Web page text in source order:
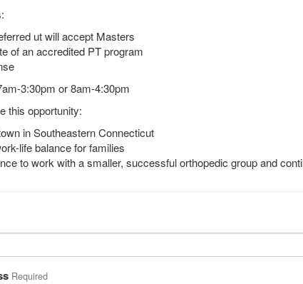
ut will accept Masters
of an accredited PT program
3:30pm or 8am-4:30pm
this opportunity:
in Southeastern Connecticut
life balance for families
to work with a smaller, successful orthopedic group and
Required